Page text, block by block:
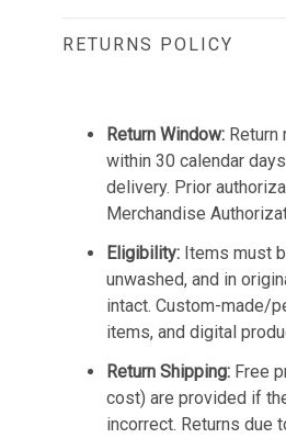
RETURNS POLICY
Return Window:
within 30 calendar
delivery. Prior
Merchandise
Eligibility: Items must
unwashed, and in
intact. Custom-made/
items, and digital
Return Shipping: Free
cost) are provided if
incorrect. Returns due